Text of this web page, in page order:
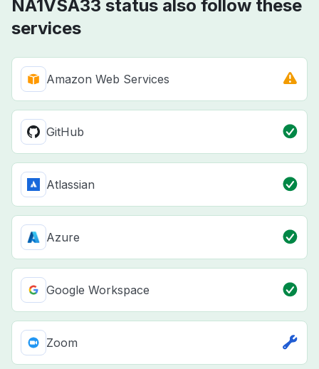
NA1VSA33 status also follow these
services
Amazon Web Services
GitHub
Atlassian
Azure
Google Workspace
Zoom